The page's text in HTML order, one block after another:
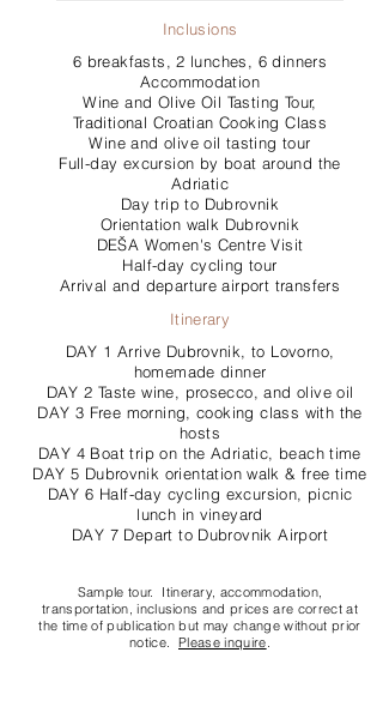
Inclusions
6 breakfasts, 2 lunches, 6 dinners
Accommodation
Wine and Olive Oil Tasting Tour,
Traditional Croatian Cooking Class
Wine and olive oil tasting tour
Full-day excursion by boat around the
Adriatic
Day trip to Dubrovnik
Orientation walk Dubrovnik
DEŠA Women's Centre Visit
Half-day cycling tour
Arrival and departure airport transfers
Itinerary
DAY 1 Arrive Dubrovnik, to Lovorno,
homemade dinner
DAY 2 Taste wine, prosecco, and olive oil
DAY 3 Free morning, cooking class with the
hosts
DAY 4 Boat trip on the Adriatic, beach time
DAY 5 Dubrovnik orientation walk & free time
DAY 6 Half-day cycling excursion, picnic
lunch in vineyard
DAY 7 Depart to Dubrovnik Airport
Sample tour. Itinerary, accommodation,
transportation, inclusions and prices are correct at
the time of publication but may change without prior
notice. Please inquire.